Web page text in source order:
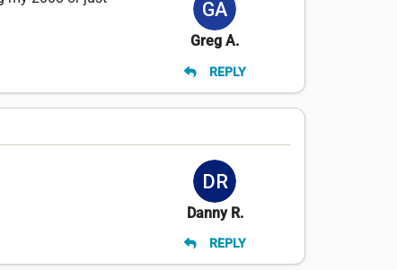
Greg A.
REPLY
Danny R.
REPLY